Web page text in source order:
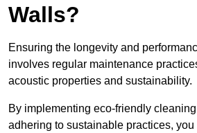
Walls?
Ensuring the longevity and
involves regular maintenance
acoustic properties and sustainability.
By implementing eco-friendly
adhering to sustainable practices, you